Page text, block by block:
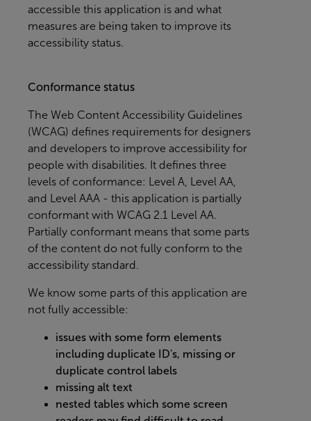
accessible this application is and what
measures are being taken to improve its
accessibility status.
Conformance status
The Web Content Accessibility Guidelines
(WCAG) defines requirements for designers
and developers to improve accessibility for
people with disabilities. It defines three
levels of conformance: Level A, Level AA,
and Level AAA - this application is partially
conformant with WCAG 2.1 Level AA.
Partially conformant means that some parts
of the content do not fully conform to the
accessibility standard.
We know some parts of this application are
not fully accessible:
issues with some form elements
including duplicate ID's, missing or
duplicate control labels
missing alt text
nested tables which some screen